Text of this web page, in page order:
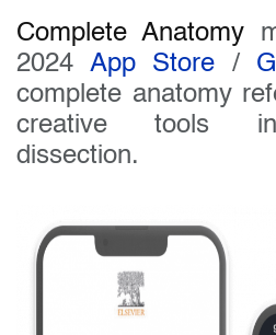
Complete Anatomy
2024 App Store /
complete anatomy
creative tools
dissection.